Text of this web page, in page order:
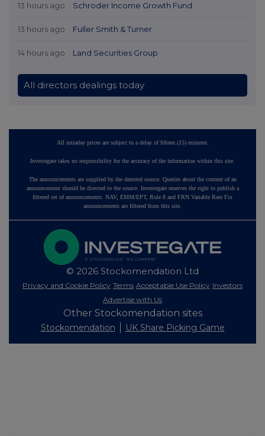
13 hours ago Schroder Income Growth Fund
13 hours ago Fuller Smith & Turner
14 hours ago Land Securities Group
All directors dealings today
All intraday prices are subject to a delay of fifteen (15) minutes.
Investegate takes no responsibility for the accuracy of the information within this site.
The announcements are supplied by the denoted source. Queries about the content of an
announcement should be directed to the source. Investegate reserves the right to publish a
filtered set of announcements. NAV, EMM/EPT, Rule 8 and FRN Variable Rate Fix
announcements are filtered from this site.
© 2026 Stockomendation Ltd
Privacy and Cookie Policy Terms Acceptable Use Policy Investors
Advertise with Us
Other Stockomendation sites
Stockomendation UK Share Picking Game